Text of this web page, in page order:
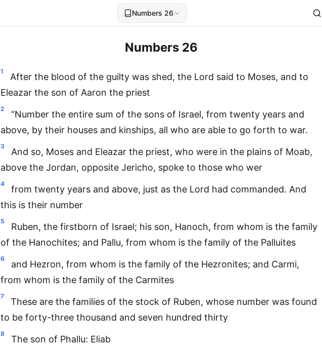
Numbers 26
Numbers 26
1
After the blood of the guilty was shed, the Lord said to Moses, and to
Eleazar the son of Aaron the priest
2
“Number the entire sum of the sons of Israel, from twenty years and
above, by their houses and kinships, all who are able to go forth to war.
3
And so, Moses and Eleazar the priest, who were in the plains of Moab,
above the Jordan, opposite Jericho, spoke to those who wer
4
from twenty years and above, just as the Lord had commanded. And
this is their number
5
Ruben, the firstborn of Israel; his son, Hanoch, from whom is the family
of the Hanochites; and Pallu, from whom is the family of the Palluites
6
and Hezron, from whom is the family of the Hezronites; and Carmi,
from whom is the family of the Carmites
7
These are the families of the stock of Ruben, whose number was found
to be forty-three thousand and seven hundred thirty
8
The son of Phallu: Eliab